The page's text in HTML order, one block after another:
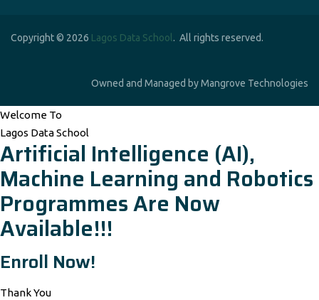
Copyright © 2026 Lagos Data School. All rights reserved.
Owned and Managed by Mangrove Technologies
Welcome To
Lagos Data School
Artificial Intelligence (AI),
Machine Learning and Robotics
Programmes Are Now
Available!!!
Enroll Now!
Thank You